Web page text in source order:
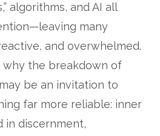
algorithms, and AI all
many
and overwhelmed.
why the breakdown of
be an invitation to
far more reliable: inner
in discernment,